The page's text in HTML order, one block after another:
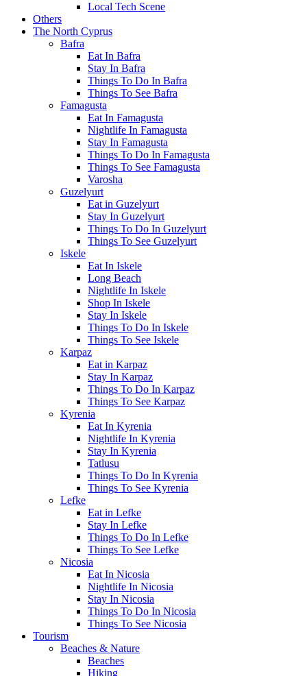
Local Tech Scene
Others
The North Cyprus
Bafra
Eat In Bafra
Stay In Bafra
Things To Do In Bafra
Things To See Bafra
Famagusta
Eat In Famagusta
Nightlife In Famagusta
Stay In Famagusta
Things To Do In Famagusta
Things To See Famagusta
Varosha
Guzelyurt
Eat in Guzelyurt
Stay In Guzelyurt
Things To Do In Guzelyurt
Things To See Guzelyurt
Iskele
Eat In Iskele
Long Beach
Nightlife In Iskele
Shop In Iskele
Stay In Iskele
Things To Do In Iskele
Things To See Iskele
Karpaz
Eat in Karpaz
Stay In Karpaz
Things To Do In Karpaz
Things To See Karpaz
Kyrenia
Eat In Kyrenia
Nightlife In Kyrenia
Stay In Kyrenia
Tatlusu
Things To Do In Kyrenia
Things To See Kyrenia
Lefke
Eat in Lefke
Stay In Lefke
Things To Do In Lefke
Things To See Lefke
Nicosia
Eat In Nicosia
Nightlife In Nicosia
Stay In Nicosia
Things To Do In Nicosia
Things To See Nicosia
Tourism
Beaches & Nature
Beaches
Hiking